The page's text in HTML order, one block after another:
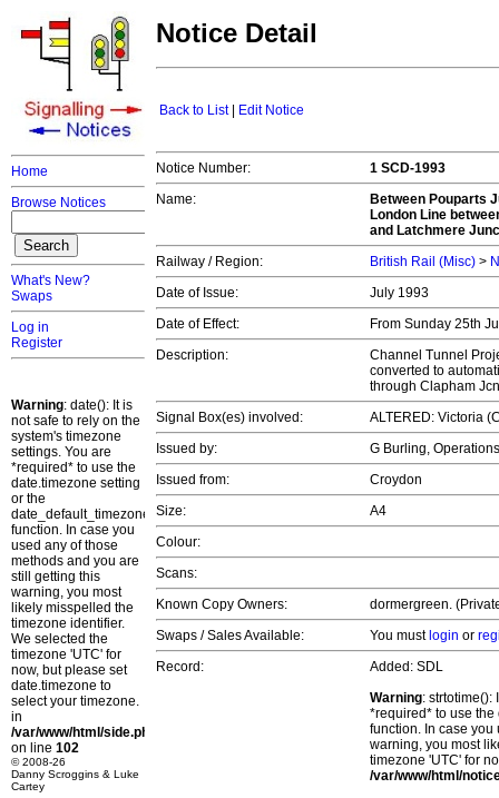
Home
Browse Notices
What's New?
Swaps
Log in
Register
Warning: date(): It is
not safe to rely on the
system's timezone
settings. You are
*required* to use the
date.timezone setting
or the
date_default_timezone_set()
function. In case you
used any of those
methods and you are
still getting this
warning, you most
likely misspelled the
timezone identifier.
We selected the
timezone 'UTC' for
now, but please set
date.timezone to
select your timezone.
in
/var/www/html/side.php
on line 102
© 2008-26
Danny Scroggins & Luke
Cartey
Notice Detail
Back to List| Edit Notice
Notice Number:
1 SCD-1993
Name:
Between Pouparts
London Line
and Latchmere
Railway / Region:
British Rail (Misc) >
Date of Issue:
July 1993
Date of Effect:
From Sunday 25th
Description:
Channel Tunnel
converted to
through Clapham
Signal Box(es) involved:
ALTERED: Victoria
Issued by:
G Burling,
Issued from:
Croydon
Size:
A4
Colour:
Scans:
Known Copy Owners:
dormergreen.
Swaps / Sales Available:
You must login or
Record:
Added: SDL
Warning: strtotime():
*required* to use
function. In case you
warning, you most
timezone 'UTC' for
/var/www/html/